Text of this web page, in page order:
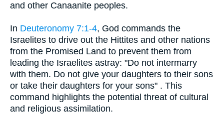
and other Canaanite peoples.
In Deuteronomy 7:1-4, God commands the
Israelites to drive out the Hittites and other nations
from the Promised Land to prevent them from
leading the Israelites astray: "Do not intermarry
with them. Do not give your daughters to their sons
or take their daughters for your sons" . This
command highlights the potential threat of cultural
and religious assimilation.